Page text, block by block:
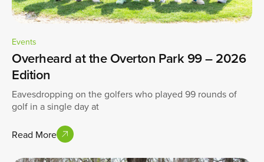
Events
Overheard at the Overton Park 99 – 2026
Edition
Eavesdropping on the golfers who played 99 rounds of
golf in a single day at
Read More